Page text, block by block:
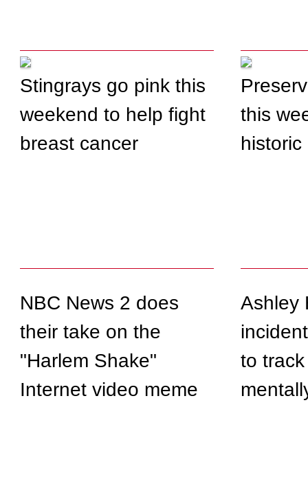
Stingrays go pink this
weekend to help fight
breast cancer
this
historic
NBC News 2 does
their take on the
"Harlem Shake"
Internet video meme
Ashley
to